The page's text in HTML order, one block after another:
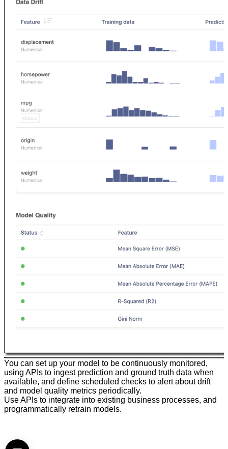
You can set up your model to be continuously monitored,
using APIs to ingest prediction and ground truth data when
available, and define scheduled checks to alert about drift
and model quality metrics periodically.
Use APIs to integrate into existing business processes, and
programmatically retrain models.